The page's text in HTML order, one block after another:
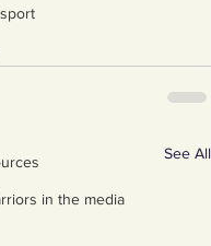
in the media
See All